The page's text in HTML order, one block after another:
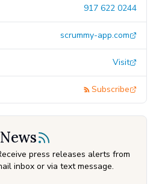
917 622 0244
scrummy-app.com
Visit
Subscribe
press releases alerts from
inbox or via text message.